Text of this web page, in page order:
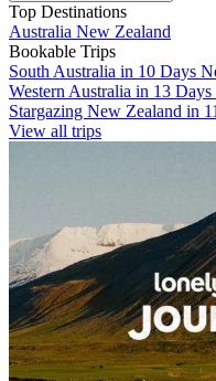
Top Destinations
Australia New Zealand
Bookable Trips
South Australia in 10 Days
Western Australia in 13 Days
Stargazing New Zealand in
View all trips